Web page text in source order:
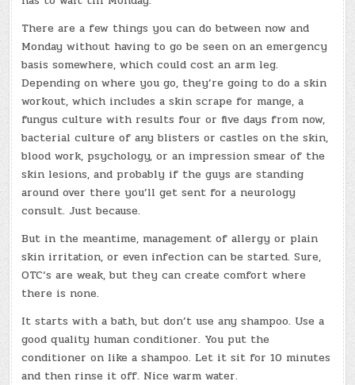
There are a few things you can do between now and
Monday without having to go be seen on an emergency
basis somewhere, which could cost an arm leg.
Depending on where you go, they’re going to do a skin
workout, which includes a skin scrape for mange, a
fungus culture with results four or five days from now,
bacterial culture of any blisters or castles on the skin,
blood work, psychology, or an impression smear of the
skin lesions, and probably if the guys are standing
around over there you’ll get sent for a neurology
consult. Just because.
But in the meantime, management of allergy or plain
skin irritation, or even infection can be started. Sure,
OTC‘s are weak, but they can create comfort where
there is none.
It starts with a bath, but don’t use any shampoo. Use a
good quality human conditioner. You put the
conditioner on like a shampoo. Let it sit for 10 minutes
and then rinse it off. Nice warm water.